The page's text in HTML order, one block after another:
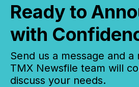
Ready to
with
Send us a message and
TMX Newsfile team will
discuss your needs.